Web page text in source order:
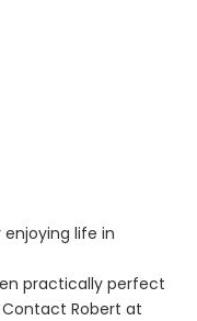
enjoying life in
practically perfect
Contact Robert at